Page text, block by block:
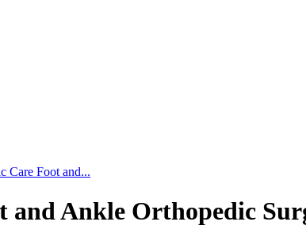
Care Foot and...
Ankle Orthopedic